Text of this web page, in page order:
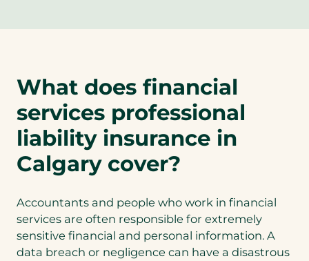
e
a
n
e
w
a
b
)
What does financial
services professional
liability insurance in
Calgary cover?
Accountants and people who work in financial
services are often responsible for extremely
sensitive financial and personal information. A
data breach or negligence can have a disastrous